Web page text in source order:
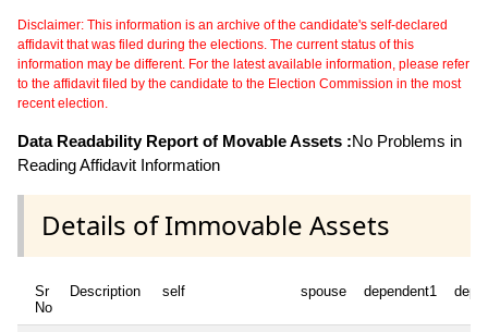
Disclaimer: This information is an archive of the candidate's self-declared
affidavit that was filed during the elections. The current status of this
information may be different. For the latest available information, please refer
to the affidavit filed by the candidate to the Election Commission in the most
recent election.
Data Readability Report of Movable Assets :No Problems in
Reading Affidavit Information
Details of Immovable Assets
Sr
No
Description self spouse dependent1